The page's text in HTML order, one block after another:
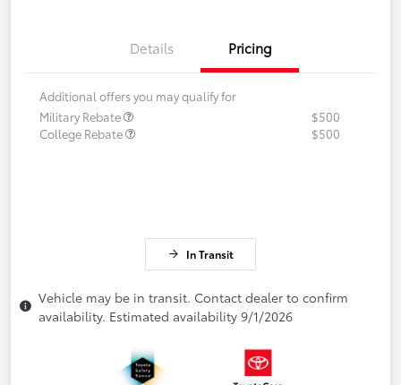
Details Pricing
Additional offers you may qualify for
Military Rebate
$500
College Rebate
$500
In Transit
Vehicle may be in transit. Contact dealer to confirm
availability. Estimated availability 9/1/2026